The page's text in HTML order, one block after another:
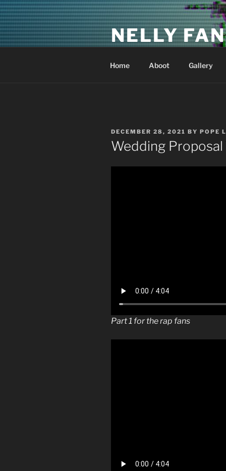
Skip
to
content
NELLY FAN
Home Aboot Gallery
POSTED
ON
DECEMBER 28, 2021 BY POPE
Wedding
Part 1 for the rap fans